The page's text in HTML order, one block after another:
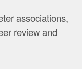
associations,
review and